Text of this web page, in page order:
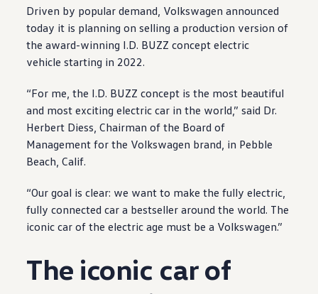
Driven by popular demand, Volkswagen announced
today it is planning on selling a production version of
the award-winning I.D. BUZZ concept electric
vehicle starting in 2022.
“For me, the I.D. BUZZ concept is the most beautiful
and most exciting electric car in the world,” said Dr.
Herbert Diess, Chairman of the Board of
Management for the Volkswagen brand, in Pebble
Beach, Calif.
“Our goal is clear: we want to make the fully electric,
fully connected car a bestseller around the world. The
iconic car of the electric age must be a Volkswagen.”
The iconic car of